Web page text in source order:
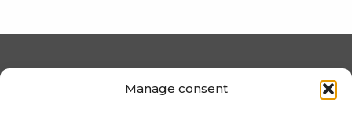
Manage consent